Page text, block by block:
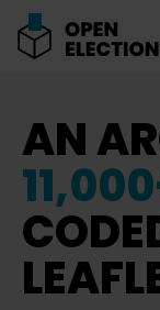
AN